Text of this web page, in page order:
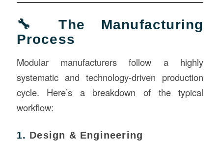
🔧 The Manufacturing
Process
Modular manufacturers follow a highly
systematic and technology-driven production
cycle. Here’s a breakdown of the typical
workflow:
1. Design & Engineering